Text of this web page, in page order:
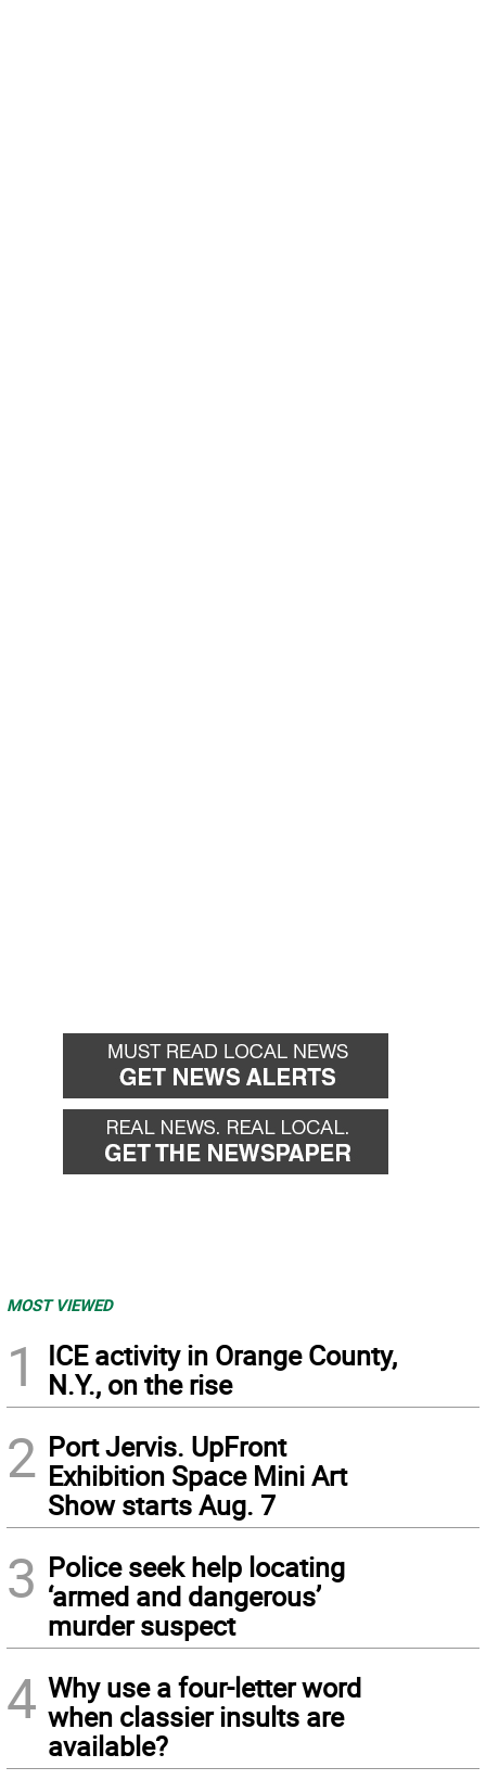
MOST VIEWED
1
ICE activity in Orange County,
N.Y., on the rise
2 Port Jervis. UpFront
Exhibition Space Mini Art
Show starts Aug. 7
3 Police seek help locating
‘armed and dangerous’
murder suspect
4 Why use a four-letter word
when classier insults are
available?